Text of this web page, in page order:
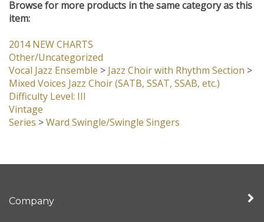
Browse for more products in the same category as this
item:
2014 NEW CHARTS
Other/Uncategorized
Vocal Jazz Ensemble >Jazz Choir with Rhythm Section >
Mixed Voices Jazz Choir (SATB, SSAT, SSAB, etc.)
Difficulty Level: III
Vintage
Series >Ward Swingle/Swingle Singers
Company